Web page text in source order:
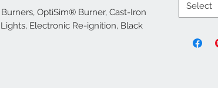
OptiSim® Burner, Cast-Iron
Electronic Re-ignition, Black
Select